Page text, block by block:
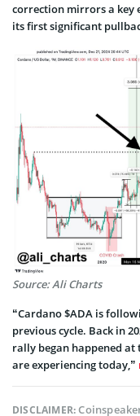
correction mirrors a key
its first significant
Source: Ali Charts
“Cardano $ADA is
previous cycle. Back in
rally began happened at
are experiencing today,”
DISCLAIMER: